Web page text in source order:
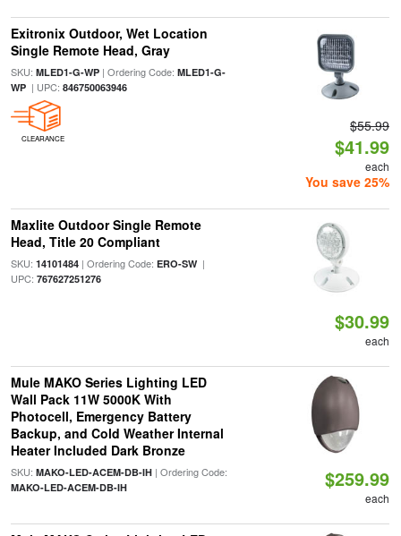
Exitronix Outdoor, Wet Location
Single Remote Head, Gray
SKU: MLED1-G-WP| Ordering Code: MLED1-G-
WP| UPC: 846750063946
CLEARANCE
$55.99
$41.99
each
You save 25%
Maxlite Outdoor Single Remote
Head, Title 20 Compliant
SKU: 14101484| Ordering Code: ERO-SW|
UPC: 767627251276
$30.99
each
Mule MAKO Series Lighting LED
Wall Pack 11W 5000K With
Photocell, Emergency Battery
Backup, and Cold Weather Internal
Heater Included Dark Bronze
SKU: MAKO-LED-ACEM-DB-IH| Ordering Code:
MAKO-LED-ACEM-DB-IH $259.99
each